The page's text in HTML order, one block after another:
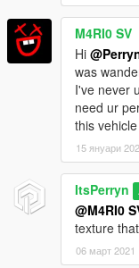
M4RI0 SV
Hi
was
I've never
need ur
this vehicle
15 януари
ItsPerryn
@M4RI0
texture
06 март 2021